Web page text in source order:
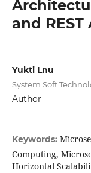
and REST
Yukti Lnu
System Soft
Author
Keywords:
Computing,
Horizontal